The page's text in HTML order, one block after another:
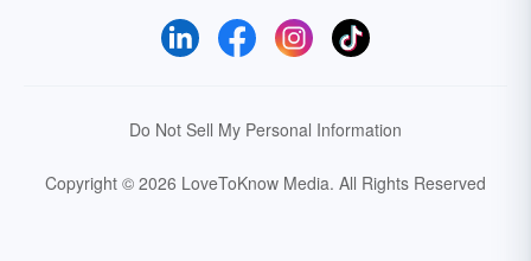
Do Not Sell My Personal Information
Copyright © 2026 LoveToKnow Media. All Rights Reserved